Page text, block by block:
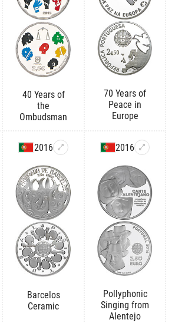
40 Years of
the
Ombudsman
70 Years of
Peace in
Europe
2016
Barcelos
Ceramic
2016
Pollyphonic
Singing from
Alentejo